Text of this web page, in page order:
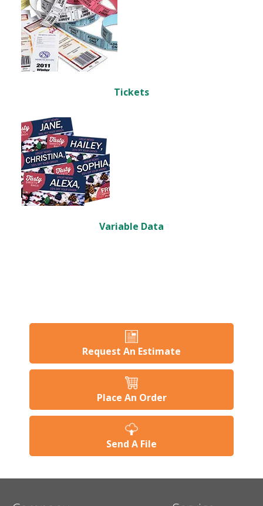
Tickets
Variable Data
Request An Estimate
Place An Order
Send A File